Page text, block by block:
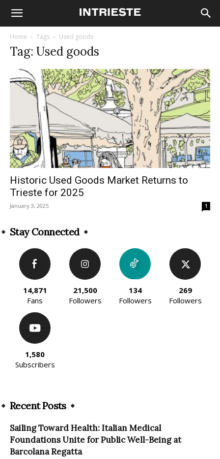
Home Tags Used goods
Tag: Used goods
Historic Used Goods Market Returns to
Trieste for 2025
January 3, 2025 1
Stay Connected
14,871
Fans
21,500
Followers
134
Followers
269
Followers
1,580
Subscribers
Recent Posts
Sailing Toward Health: Italian Medical
Foundations Unite for Public Well-Being at
Barcolana Regatta